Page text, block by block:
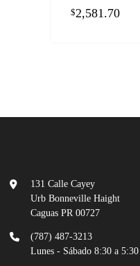
$2,581.70
131 Calle Cayey
Urb Bonneville Haight
Caguas PR 00727
(787) 487-3213
Lunes - Sábado 8:30 a 5:30